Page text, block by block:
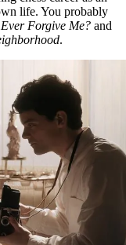
life. You probably
Forgive Me? and
.